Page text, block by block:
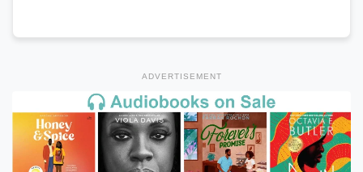
ADVERTISEMENT